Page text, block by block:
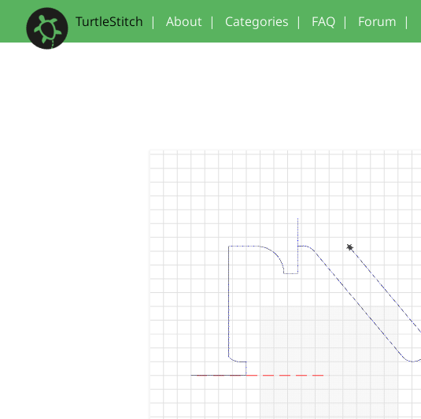
TurtleStitch | About | Categories | FAQ | Forum |